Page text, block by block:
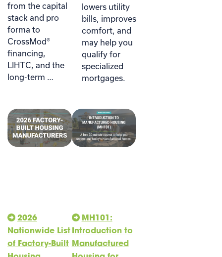
from the capital
stack and pro
forma to
CrossMod®
financing,
LIHTC, and the
long-term …
lowers utility
bills, improves
comfort, and
may help you
qualify for
specialized
mortgages.
2026
Nationwide List
of Factory-Built
MH101:
Introduction to
Manufactured